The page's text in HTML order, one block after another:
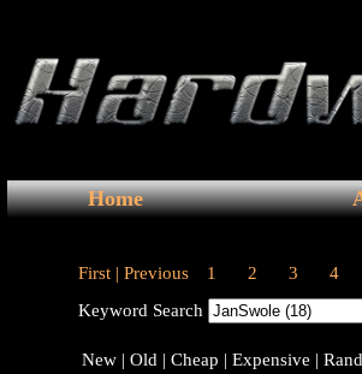
Home
First | Previous 1 2 3 4
Keyword Search
New | Old | Cheap | Expensive |